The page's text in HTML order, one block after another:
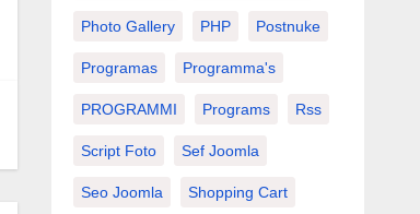
Photo Gallery PHP Postnuke
Programas Programma's
PROGRAMMI Programs Rss
Script Foto Sef Joomla
Seo Joomla Shopping Cart